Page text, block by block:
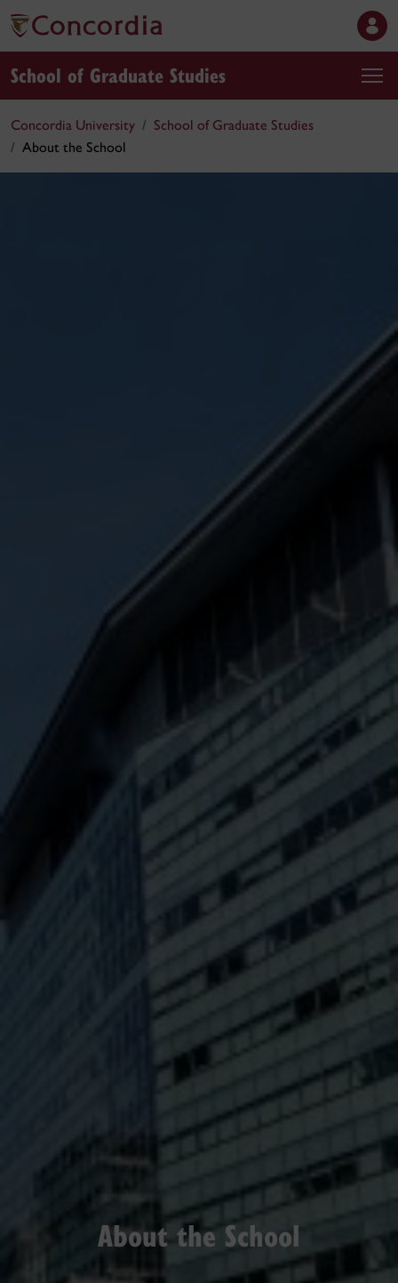
School of Graduate Studies
Concordia University
School of Graduate Studies
About the School
About the School